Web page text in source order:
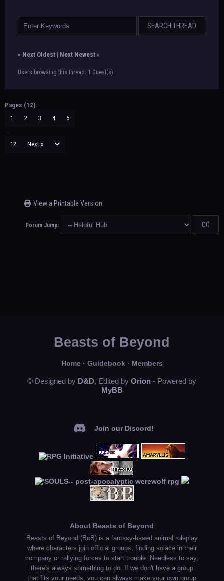
« Next Oldest | Next Newest »
Users browsing this thread: 1 Guest(s)
Pages (12):
1
2 3 4
5
…
12
Next »
View a Printable Version
Forum Jump:
Beasts of Beyond
Home· Guidebook· Members
© Designed by D&D, Edited by Orion - Powered by
MyBB
Join our Discord!
About Beasts of Beyond
Beasts of Beyond (BoB) is a fantasy-based animal roleplay
where characters join official groups, finding solace in their
company or rallying forces to start trouble. Needless to say,
there's always something to do. If we don't have a group
that fits your needs, you can always make your own group